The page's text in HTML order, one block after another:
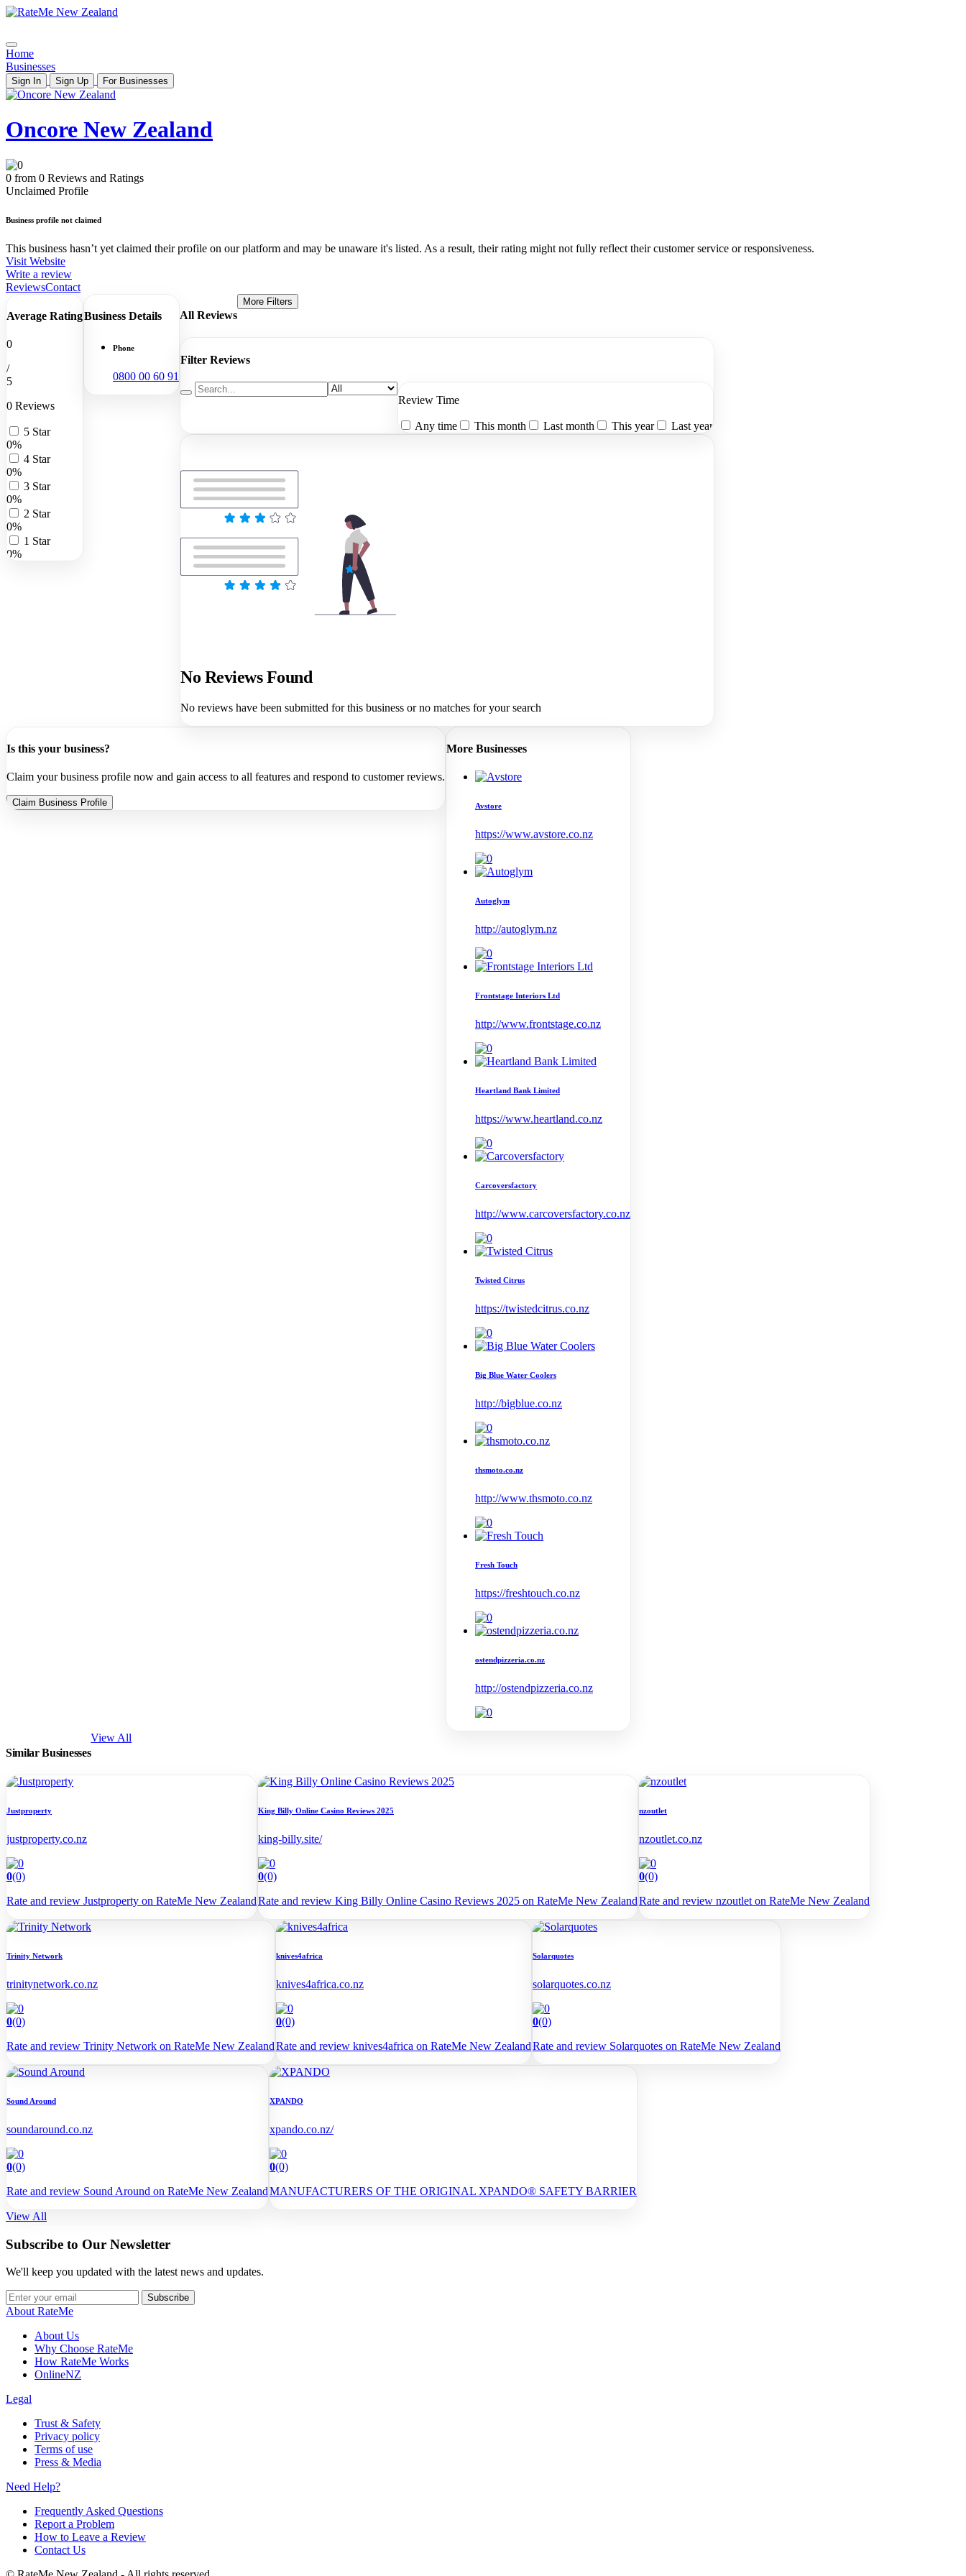
Home
Businesses
Sign In Sign Up For Businesses
Oncore New Zealand
0 from 0 Reviews and Ratings
Unclaimed Profile
Business profile not claimed
This business hasn’t yet claimed their profile on our platform and may be unaware it's listed. As a result, their rating might not fully reflect their customer service or responsiveness.
Visit Website
Write a review
ReviewsContact
Average Rating
0
/
5
0 Reviews
5 Star
0%
4 Star
0%
3 Star
0%
2 Star
0%
1 Star
0%
Business Details
Phone
0800 00 60 91
All Reviews
More Filters
Filter Reviews
Review Time
Any time This month Last month This year Last year
No Reviews Found
No reviews have been submitted for this business or no matches for your search
Is this your business?
Claim your business profile now and gain access to all features and respond to customer reviews.
Claim Business Profile
More Businesses
Avstore
https://www.avstore.co.nz
Autoglym
http://autoglym.nz
Frontstage Interiors Ltd
http://www.frontstage.co.nz
Heartland Bank Limited
https://www.heartland.co.nz
Carcoversfactory
http://www.carcoversfactory.co.nz
Twisted Citrus
https://twistedcitrus.co.nz
Big Blue Water Coolers
http://bigblue.co.nz
thsmoto.co.nz
http://www.thsmoto.co.nz
Fresh Touch
https://freshtouch.co.nz
ostendpizzeria.co.nz
http://ostendpizzeria.co.nz
Similar Businesses
View All
Justproperty
justproperty.co.nz
0(0)
Rate and review Justproperty on RateMe New Zealand
King Billy Online Casino Reviews 2025
king-billy.site/
0(0)
Rate and review King Billy Online Casino Reviews 2025 on RateMe New Zealand
nzoutlet
nzoutlet.co.nz
0(0)
Rate and review nzoutlet on RateMe New Zealand
Trinity Network
trinitynetwork.co.nz
0(0)
Rate and review Trinity Network on RateMe New Zealand
knives4africa
knives4africa.co.nz
0(0)
Rate and review knives4africa on RateMe New Zealand
Solarquotes
solarquotes.co.nz
0(0)
Rate and review Solarquotes on RateMe New Zealand
Sound Around
soundaround.co.nz
0(0)
Rate and review Sound Around on RateMe New Zealand
XPANDO
xpando.co.nz/
0(0)
MANUFACTURERS OF THE ORIGINAL XPANDO® SAFETY BARRIER
View All
Subscribe to Our Newsletter
We'll keep you updated with the latest news and updates.
Subscribe
About RateMe
About Us
Why Choose RateMe
How RateMe Works
OnlineNZ
Legal
Trust & Safety
Privacy policy
Terms of use
Press & Media
Need Help?
Frequently Asked Questions
Report a Problem
How to Leave a Review
Contact Us